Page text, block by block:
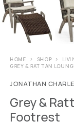
HOME SHOP
GREY & RATTAN
JONATHAN
Grey &
Footrest